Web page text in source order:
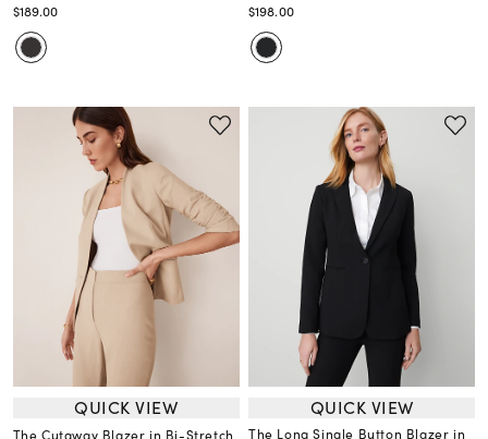
$189.00
$198.00
QUICK VIEW
The Cutaway Blazer in Bi-Stretch
QUICK VIEW
The Long Single Button Blazer in